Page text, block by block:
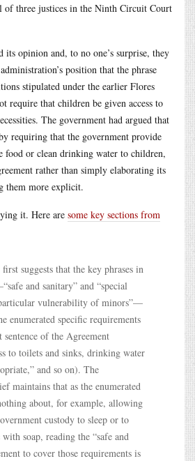
of three justices in the Ninth Circuit Court
its opinion and, to no one’s surprise, they
position that the phrase
stipulated under the earlier Flores
require that children be given access to
The government had argued that
requiring that the government provide
food or clean drinking water to children,
rather than simply elaborating its
them more explicit.
it. Here are some key sections from
suggests that the key phrases in
and sanitary” and “special
vulnerability of minors”—
enumerated specific requirements
of the Agreement
to toilets and sinks, drinking water
and so on). The
maintains that as the enumerated
about, for example, allowing
custody to sleep or to
with soap, reading the “safe and
to cover those requirements is